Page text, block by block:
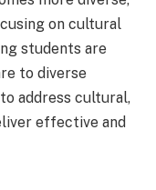
on cultural
students are
to diverse
address cultural,
effective and